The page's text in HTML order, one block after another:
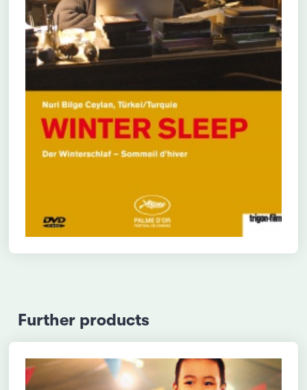
Further products